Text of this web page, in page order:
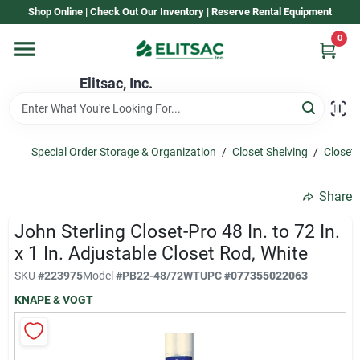
to
Shop Online | Check Out Our Inventory | Reserve Rental Equipment
Elitsac, Inc.
0
Home
Brands
About Us
Special Order Storage & Organization / Closet Shelving / Closet
Share
John Sterling Closet-Pro 48 In. to 72 In.
x 1 In. Adjustable Closet Rod, White
SKU #223975Model#PB22-48/72WTUPC#077355022063
KNAPE & VOGT